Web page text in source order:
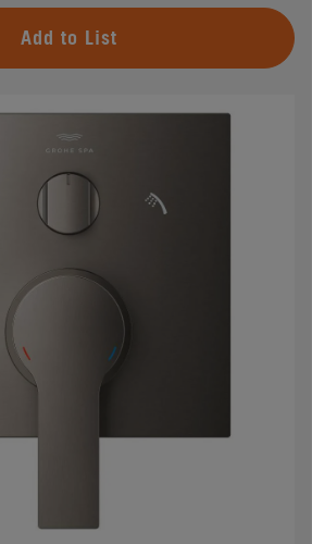
Add to List